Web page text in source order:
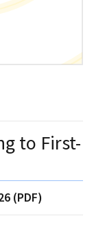
to First-
(PDF)